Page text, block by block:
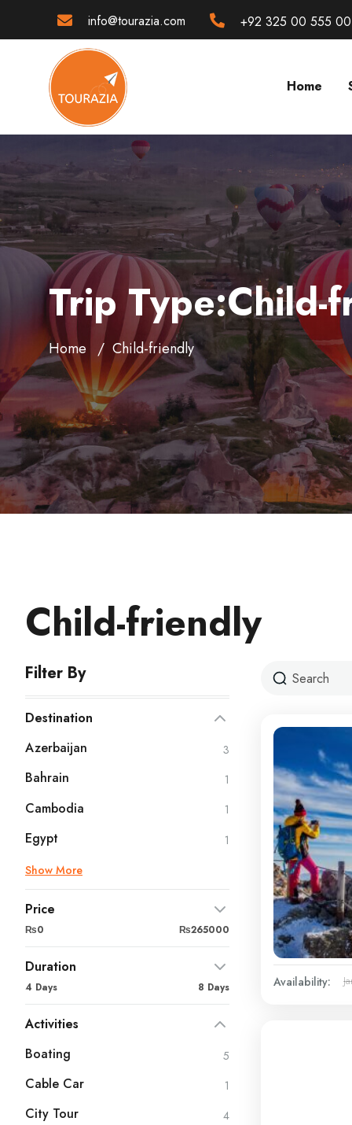
info@tourazia.com +92 325 00 555 00
Home
Trip Type:Child-
Home Child-friendly
Child-friendly
Filter By
Destination
Azerbaijan
3
Bahrain 1
Cambodia 1
Egypt
1
Show More
Price
₨0 ₨265000
Duration
4 Days 8 Days
Activities
Boating
5
Cable Car 1
City Tour 4
Availability: